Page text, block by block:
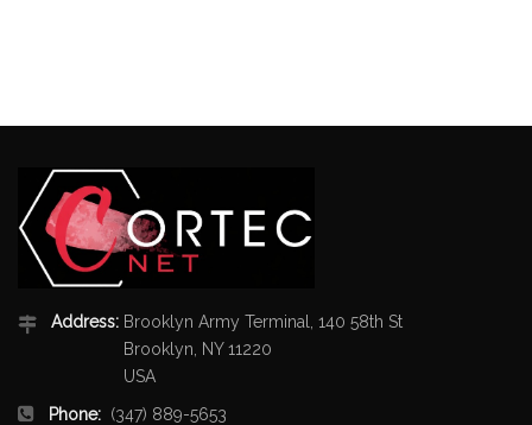
Address: Brooklyn Army Terminal, 140 58th St
Brooklyn, NY 11220
USA
Phone: (347) 889-5653